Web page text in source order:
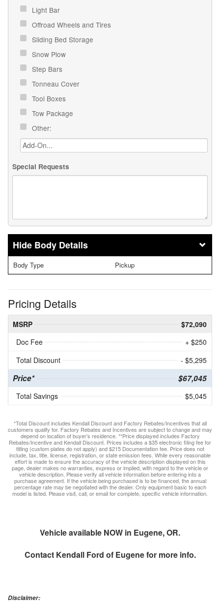
Light Bar
Offroad Wheels and Tires
Sliding Bed Storage
Snow Plow
Step Bars
Tonneau Cover
Tool Boxes
Tow Package
Other:
Special Requests
Body Details
Body Type Pickup
Pricing Details
MSRP
$72,090
Doc Fee
+ $250
Total Discount
- $5,295
Price* $67,045
Total Savings $5,045
*Total Discount includes Kendall Discount and Factory Rebates/Incentives that all
customers qualify for. Factory Rebates and Incentives are subject to change and may
depend on location of buyer’s residence. **Price displayed includes Factory
Rebates/Incentive and Kendall Discount. Prices includes a $35 electronic filing fee for
titling (custom plates do not apply) and $215 Documentation fee. Price does not
include, tax, title, license, registration, or state emission fees. While every reasonable
effort is made to ensure the accuracy of the vehicle description displayed on this
page, dealer makes no warranties, express or implied, with regard to the vehicle or
vehicle description. Please verify all vehicle information before entering into a
purchase agreement. If the vehicle being purchased is to be financed, the annual
percentage rate may be negotiated with the dealer. Only equipment basic to each
model is listed. Please visit, call, or email for complete, specific vehicle information.
Vehicle available NOW in Eugene, OR.
Contact Kendall Ford of Eugenefor more info.
Disclaimer: